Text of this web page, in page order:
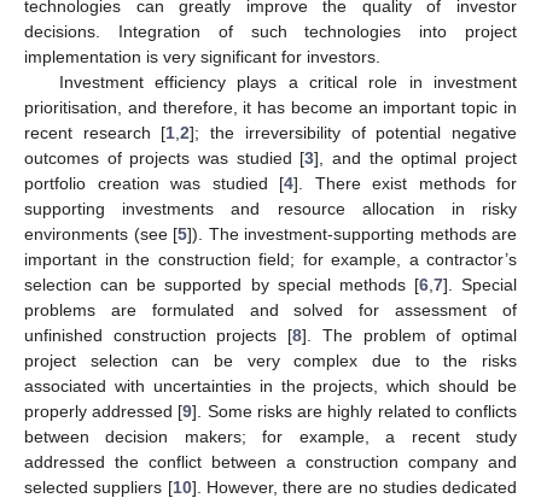
technologies can greatly improve the quality of investor
decisions. Integration of such technologies into project
implementation is very significant for investors.
Investment efficiency plays a critical role in investment
prioritisation, and therefore, it has become an important topic in
recent research [1 ,2]; the irreversibility of potential negative
outcomes of projects was studied [3], and the optimal project
portfolio creation was studied [4]. There exist methods for
supporting investments and resource allocation in risky
environments (see [5]). The investment-supporting methods are
important in the construction field; for example, a contractor’s
selection can be supported by special methods [6, 7]. Special
problems are formulated and solved for assessment of
unfinished construction projects [8]. The problem of optimal
project selection can be very complex due to the risks
associated with uncertainties in the projects, which should be
properly addressed [9]. Some risks are highly related to conflicts
between decision makers; for example, a recent study
addressed the conflict between a construction company and
selected suppliers [10]. However, there are no studies dedicated